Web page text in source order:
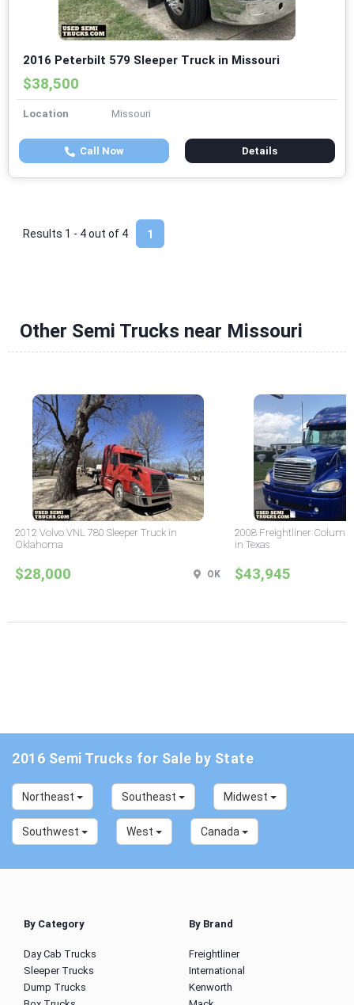
2016 Peterbilt 579 Sleeper Truck in Missouri
$38,500
Location Missouri
Call Now Details
1
Results 1 - 4 out of 4
Other Semi Trucks near Missouri
2012 Volvo VNL 780 Sleeper Truck in
Oklahoma
$28,000 OK
2008 Freightliner
in Texas
$43,945
2016 Semi Trucks for Sale by State
Northeast Southeast Midwest
Southwest West Canada
By Category
Day Cab Trucks
Sleeper Trucks
Dump Trucks
By Brand
Freightliner
International
Kenworth